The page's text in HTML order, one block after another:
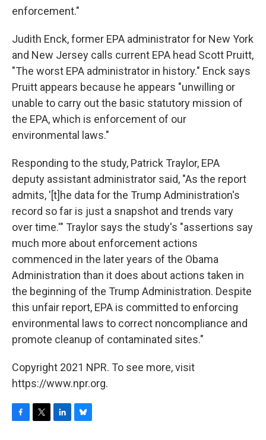
enforcement."
Judith Enck, former EPA administrator for New York
and New Jersey calls current EPA head Scott Pruitt,
"The worst EPA administrator in history." Enck says
Pruitt appears because he appears "unwilling or
unable to carry out the basic statutory mission of
the EPA, which is enforcement of our
environmental laws."
Responding to the study, Patrick Traylor, EPA
deputy assistant administrator said, "As the report
admits, '[t]he data for the Trump Administration's
record so far is just a snapshot and trends vary
over time.'" Traylor says the study's "assertions say
much more about enforcement actions
commenced in the later years of the Obama
Administration than it does about actions taken in
the beginning of the Trump Administration. Despite
this unfair report, EPA is committed to enforcing
environmental laws to correct noncompliance and
promote cleanup of contaminated sites."
Copyright 2021 NPR. To see more, visit
https://www.npr.org.